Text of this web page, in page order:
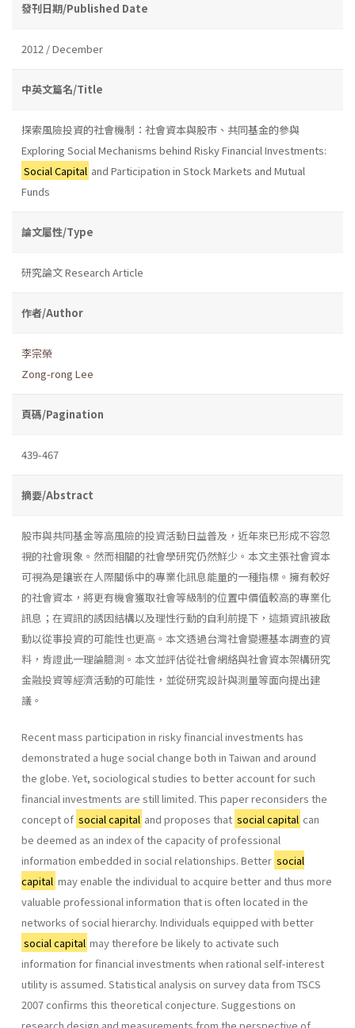
發刊日期/Published Date
2012 / December
中英文篇名/Title
探索風險投資的社會機制：社會資本與股市、共同基金的參與
Exploring Social Mechanisms behind Risky Financial Investments:
Social Capital and Participation in Stock Markets and Mutual
Funds
論文屬性/Type
研究論文 Research Article
作者/Author
李宗榮
Zong-rong Lee
頁碼/Pagination
439-467
摘要/Abstract
股市與共同基金等高風險的投資活動日益普及，近年來已形成不容忽
視的社會現象。然而相關的社會學研究仍然鮮少。本文主張社會資本
可視為是鑲嵌在人際關係中的專業化訊息能量的一種指標。擁有較好
的社會資本，將更有機會獲取社會等級制的位置中價值較高的專業化
訊息；在資訊的誘因結構以及理性行動的自利前提下，這類資訊被啟
動以從事投資的可能性也更高。本文透過台灣社會變遷基本調查的資
料，肯證此一理論臆測。本文並評估從社會網絡與社會資本架構研究
金融投資等經濟活動的可能性，並從研究設計與測量等面向提出建
議。
Recent mass participation in risky financial investments has
demonstrated a huge social change both in Taiwan and around
the globe. Yet, sociological studies to better account for such
financial investments are still limited. This paper reconsiders the
concept of social capital and proposes that social capital can
be deemed as an index of the capacity of professional
information embedded in social relationships. Better social
capital may enable the individual to acquire better and thus more
valuable professional information that is often located in the
networks of social hierarchy. Individuals equipped with better
social capital may therefore be likely to activate such
information for financial investments when rational self-interest
utility is assumed. Statistical analysis on survey data from TSCS
2007 confirms this theoretical conjecture. Suggestions on
research design and measurements from the perspective of